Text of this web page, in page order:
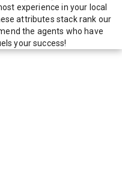
experience in your local
attributes stack rank our
the agents who have
your success!